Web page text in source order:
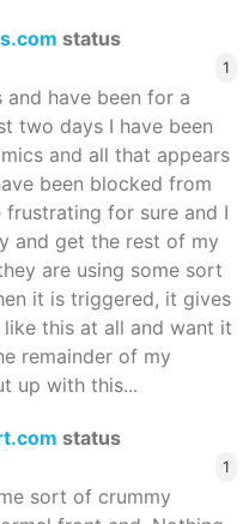
status
1
have been for a
two days I have been
and all that appears
been blocked from
frustrating for sure and I
and get the rest of my
are using some sort
it is triggered, it gives
this at all and want it
remainder of my
up with this...
status
1
sort of crummy